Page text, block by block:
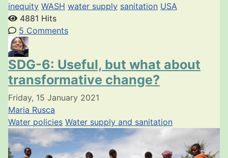
inequity WASH water supply sanitation USA
4881 Hits
5 Comments
SDG-6: Useful, but what about
transformative change?
Friday, 15 January 2021
Maria Rusca
Water policies Water supply and sanitation